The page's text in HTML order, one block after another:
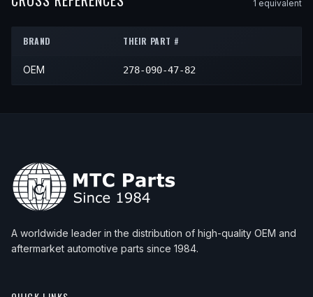
1 equivalent
BRAND THEIR PART #
OEM 278-090-47-82
A worldwide leader in the distribution of high-quality OEM and
aftermarket automotive parts since 1984.